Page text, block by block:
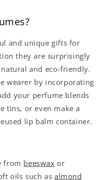
and unique gifts for
they are surprisingly
and eco-friendly.
wearer by incorporating
your perfume blends
tins, or even make a
lip balm container.
from beeswax or
oils such asalmond